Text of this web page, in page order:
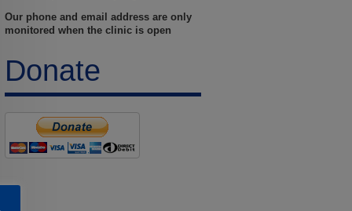
Our phone and email address are only
monitored when the clinic is open
Donate